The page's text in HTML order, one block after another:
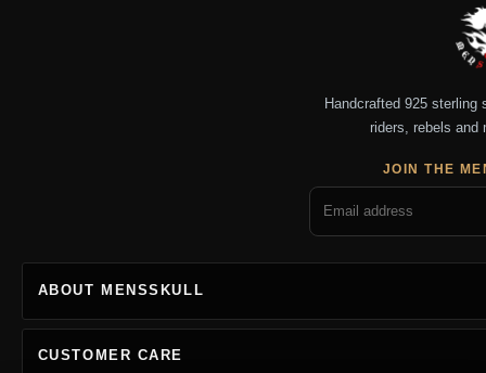
Handcrafted 925
riders, rebels and
JOIN THE
ABOUT MENSSKULL
CUSTOMER CARE